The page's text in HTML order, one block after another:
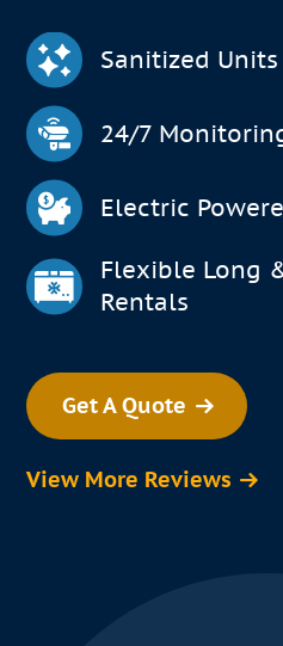
Sanitized Units
24/7
Electric
Flexible Long
Rentals
Get A Quote
View More Reviews